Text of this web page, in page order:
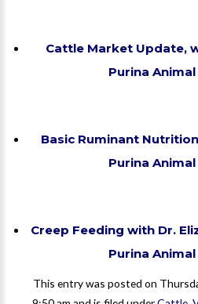
Cattle Market Update,
Purina
Basic Ruminant
Purina
Creep Feeding with Dr.
Purina
This entry was posted on